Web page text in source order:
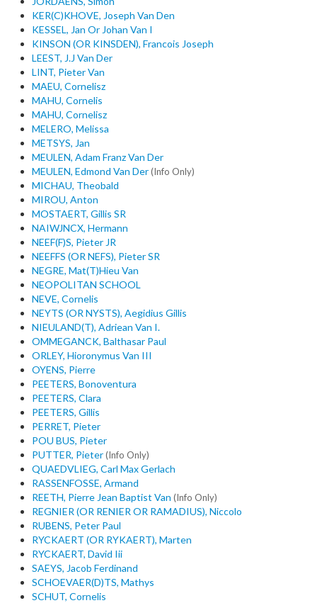
KER(C)KHOVE, Joseph Van Den
KESSEL, Jan Or Johan Van I
KINSON (OR KINSDEN), Francois Joseph
LEEST, J.J Van Der
LINT, Pieter Van
MAEU, Cornelisz
MAHU, Cornelis
MAHU, Cornelisz
MELERO, Melissa
METSYS, Jan
MEULEN, Adam Franz Van Der
MEULEN, Edmond Van Der(Info Only)
MICHAU, Theobald
MIROU, Anton
MOSTAERT, Gillis SR
NAIWJNCX, Hermann
NEEF(F)S, Pieter JR
NEEFFS (OR NEFS), Pieter SR
NEGRE, Mat(T)Hieu Van
NEOPOLITAN SCHOOL
NEVE, Cornelis
NEYTS (OR NYSTS), Aegidius Gillis
NIEULAND(T), Adriean Van I.
OMMEGANCK, Balthasar Paul
ORLEY, Hioronymus Van III
OYENS, Pierre
PEETERS, Bonoventura
PEETERS, Clara
PEETERS, Gillis
PERRET, Pieter
POU BUS, Pieter
PUTTER, Pieter(Info Only)
QUAEDVLIEG, Carl Max Gerlach
RASSENFOSSE, Armand
REETH, Pierre Jean Baptist Van (Info Only)
REGNIER (OR RENIER OR RAMADIUS), Niccolo
RUBENS, Peter Paul
RYCKAERT (OR RYKAERT), Marten
RYCKAERT, David Iii
SAEYS, Jacob Ferdinand
SCHOEVAER(D)TS, Mathys
SCHUT, Cornelis